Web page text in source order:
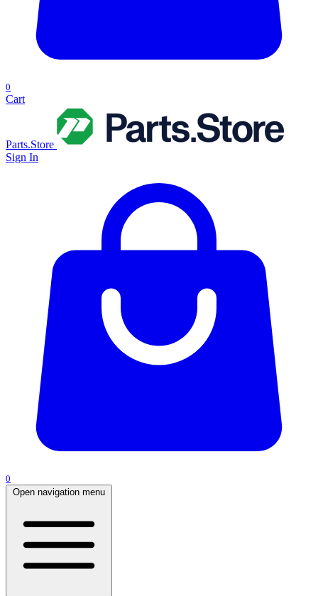
0
Cart
Parts.Store
Sign In
0
Open navigation menu